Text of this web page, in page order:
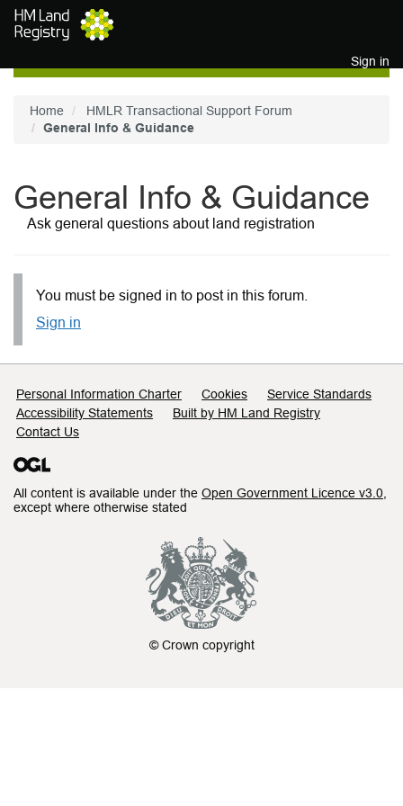
Skip to main content
Sign in
Home
HMLR Transactional Support Forum
General Info & Guidance
General Info & Guidance
Ask general questions about land registration
You must be signed in to post in this forum.
Sign in
Support links
Personal Information Charter Cookies
Service Standards
Accessibility Statements
Built by HM Land Registry
Contact Us
All content is available under the Open Government Licence v3.0
except where otherwise stated
© Crown copyright